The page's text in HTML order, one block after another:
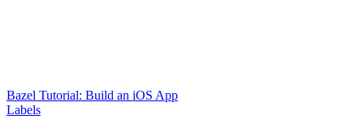
Bazel Tutorial: Build an iOS App
Labels